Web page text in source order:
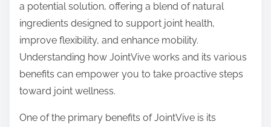
s
t
o
n
:
a potential solution, offering a blend of natural
ingredients designed to support joint health,
improve flexibility, and enhance mobility.
Understanding how JointVive works and its various
benefits can empower you to take proactive steps
toward joint wellness.
One of the primary benefits of JointVive is its